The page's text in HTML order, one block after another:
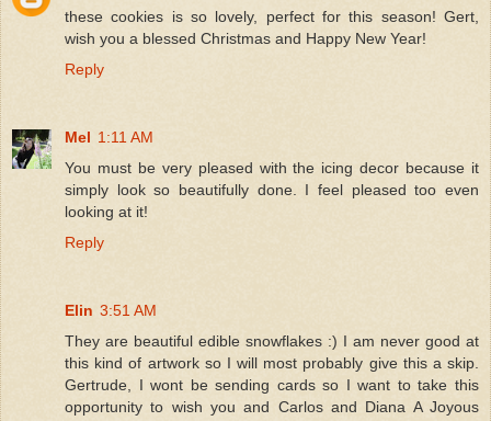
these cookies is so lovely, perfect for this season! Gert,
wish you a blessed Christmas and Happy New Year!
Reply
Mel 1:11 AM
You must be very pleased with the icing decor because it
simply look so beautifully done. I feel pleased too even
looking at it!
Reply
Elin 3:51 AM
They are beautiful edible snowflakes :) I am never good at
this kind of artwork so I will most probably give this a skip.
Gertrude, I wont be sending cards so I want to take this
opportunity to wish you and Carlos and Diana A Joyous